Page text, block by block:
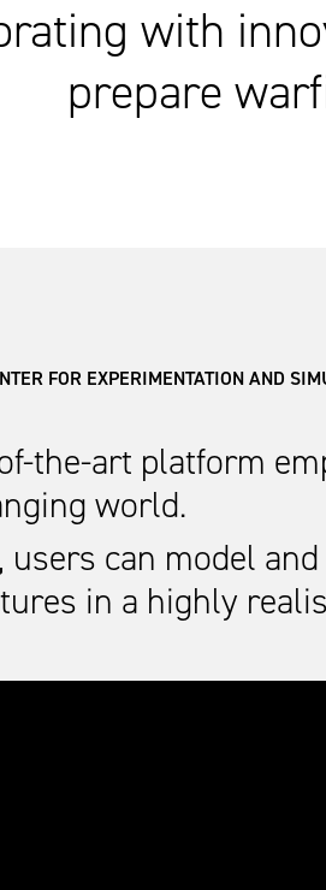
with
prepare
FOR EXPERIMENTATION AND
the-art platform
world.
users can model
in a highly